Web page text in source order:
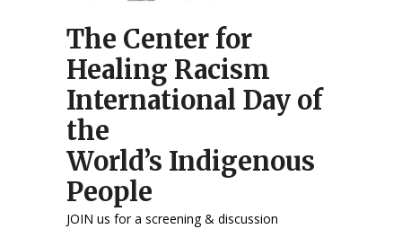
The Center for
Healing Racism
International Day of
the
World’s Indigenous
People
JOIN us for a screening & discussion